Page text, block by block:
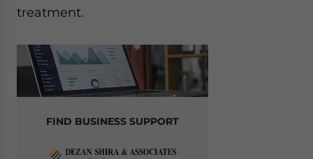
treatment.
FIND BUSINESS SUPPORT